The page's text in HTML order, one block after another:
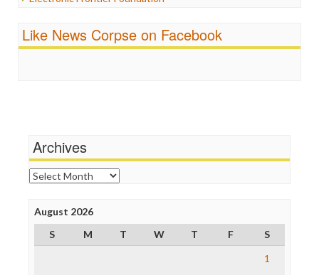
Racism
Religion
Scandalous
FreePress
News Hounds
Online Journalism Review
Open Secrets
Poynter Institute
Project Censored
ProPublica
Raw Story
Like News Corpse on Facebook
Archives
Archives
August 2026
S
M T W T F
S
1